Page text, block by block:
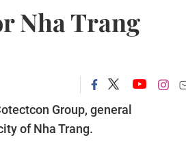
Nha Trang
Group, general
of Nha Trang.